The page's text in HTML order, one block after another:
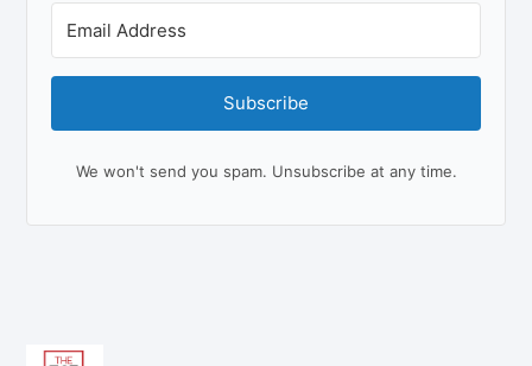
Subscribe
We won't send you spam. Unsubscribe at any time.